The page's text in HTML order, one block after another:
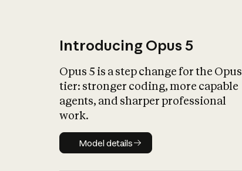
Introducing Opus 5
Opus 5 is a step change for the Opus
tier: stronger coding, more capable
agents, and sharper professional
work.
Model details
Model details